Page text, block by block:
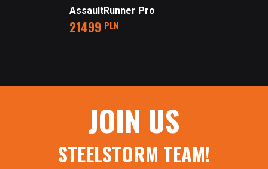
AssaultRunner Pro
Price
21499 PLN
JOIN US
STEELSTORM TEAM!